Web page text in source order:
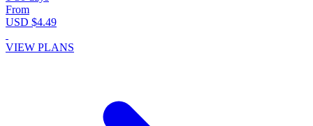
From
USD $4.49
VIEW PLANS